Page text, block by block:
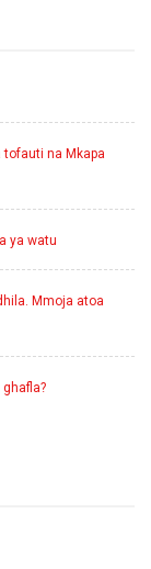
na Mkapa
ya watu
Mmoja atoa